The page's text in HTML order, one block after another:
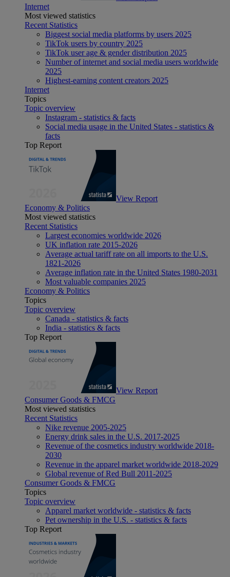
Internet
Most viewed statistics
Recent Statistics
Biggest social media platforms by users 2025
TikTok users by country 2025
TikTok user age & gender distribution 2025
Number of internet and social media users worldwide
2025
Highest-earning content creators 2025
Internet
Topics
Topic overview
Instagram - statistics & facts
Social media usage in the United States - statistics &
facts
Top Report
View Report
Economy & Politics
Most viewed statistics
Recent Statistics
Largest economies worldwide 2026
UK inflation rate 2015-2026
Average actual tariff rate on all imports to the U.S.
1821-2026
Average inflation rate in the United States 1980-2031
Most valuable companies 2025
Economy & Politics
Topics
Topic overview
Canada - statistics & facts
India - statistics & facts
Top Report
View Report
Consumer Goods & FMCG
Most viewed statistics
Recent Statistics
Nike revenue 2005-2025
Energy drink sales in the U.S. 2017-2025
Revenue of the cosmetics industry worldwide 2018-
2030
Revenue in the apparel market worldwide 2018-2029
Global revenue of Red Bull 2011-2025
Consumer Goods & FMCG
Topics
Topic overview
Apparel market worldwide - statistics & facts
Pet ownership in the U.S. - statistics & facts
Top Report